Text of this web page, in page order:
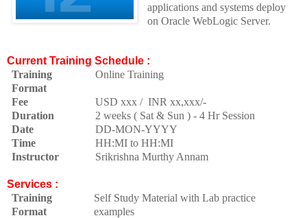
applications and systems deploy
on Oracle WebLogic Server.
Current Training Schedule :
Training
Format
Online Training
Fee
USD xxx / INR xx,xxx/-
Duration
2 weeks ( Sat & Sun ) - 4 Hr Session
Date
DD-MON-YYYY
Time
HH:MI to HH:MI
Instructor
Srikrishna Murthy Annam
Services :
Training
Format
Self Study Material with Lab practice
examples